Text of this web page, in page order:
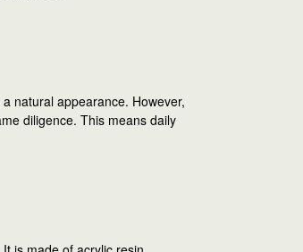
natural appearance. However,
diligence. This means daily